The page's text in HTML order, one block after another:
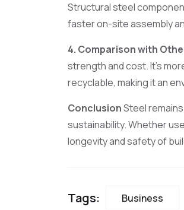
Structural steel
faster on-site assembly
4. Comparison with
strength and cost. It’s
recyclable, making it an
ConclusionSteel
sustainability. Whether
longevity and safety of
Tags: Business